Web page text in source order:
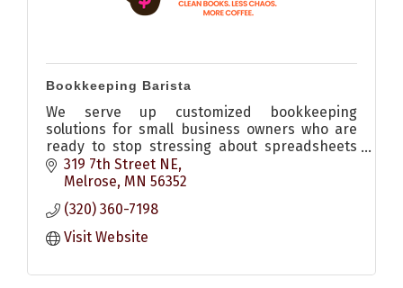
Bookkeeping Barista
We serve up customized bookkeeping
solutions for small business owners who are
ready to stop stressing about spreadsheets
and start feeling confident.
319 7th Street NE
Melrose MN 56352
(320) 360-7198
Visit Website